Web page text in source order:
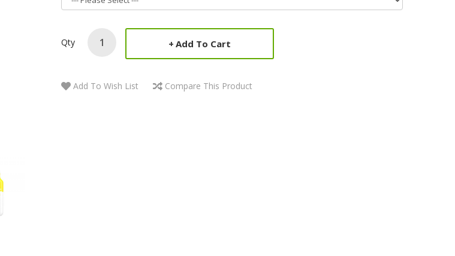
Qty Add To Cart
Add To Wish List Compare This Product